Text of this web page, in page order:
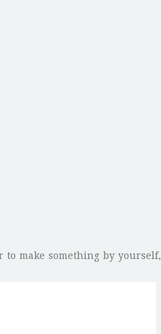
to make something by yourself,